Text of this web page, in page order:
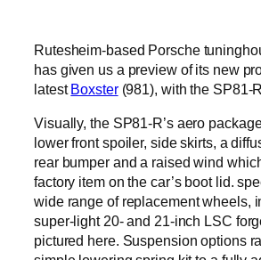
Rutesheim-based Porsche
has given us a preview of its new
latestBoxster(981), with the SP81-
Visually, the SP81-R’s aero
lower front spoiler, side skirts, a
rear bumper and a raised wind
factory item on the car’s boot lid.
wide range of replacement wheels,
super-light 20- and 21-inch LSC
pictured here. Suspension options